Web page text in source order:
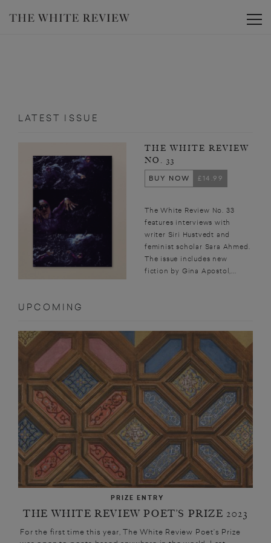
LATEST ISSUE
THE WHITE REVIEW
NO. 33
BUY NOW
£14.99
The White Review No. 33
features interviews with
writer Siri Hustvedt and
feminist scholar Sara Ahmed.
The issue includes new
fiction by Gina Apostol,...
UPCOMING
PRIZE ENTRY
THE WHITE REVIEW POET’S PRIZE 2023
For the first time this year, The White Review Poet’s Prize